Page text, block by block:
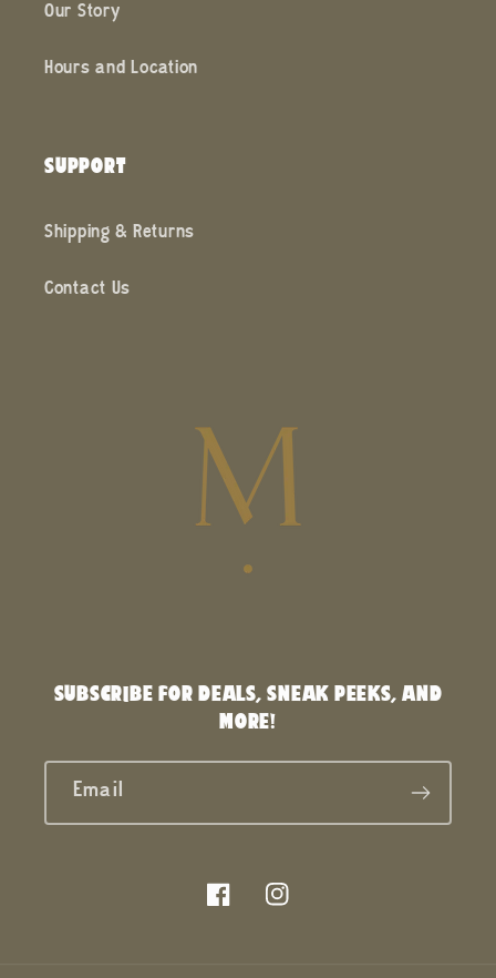
Our Story
Hours and Location
SUPPORT
Shipping & Returns
Contact Us
SUBSCRIBE FOR DEALS, SNEAK PEEKS, AND
MORE!
Email
FacebookInstagram